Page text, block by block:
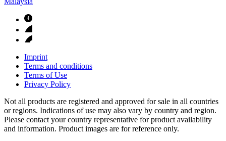
Imprint
Terms and conditions
Terms of Use
Privacy Policy
Not all products are registered and approved for sale in all countries
or regions. Indications of use may also vary by country and region.
Please contact your country representative for product availability
and information. Product images are for reference only.